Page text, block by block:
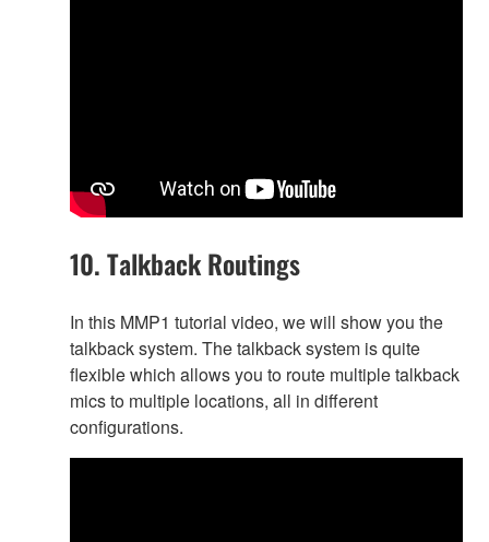
10. Talkback Routings
In this MMP1 tutorial video, we will show you the
talkback system. The talkback system is quite
flexible which allows you to route multiple talkback
mics to multiple locations, all in different
configurations.